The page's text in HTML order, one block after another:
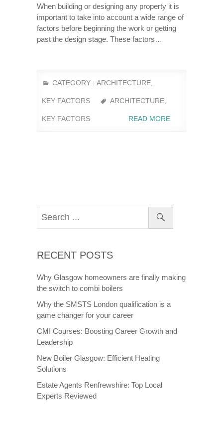
When building or designing any property it is
important to take into account a wide range of
factors before beginning the work or getting
past the design stage. These factors…
CATEGORY : ARCHITECTURE
KEY FACTORS ARCHITECTURE
KEY FACTORS READ MORE
RECENT POSTS
Why Glasgow homeowners are finally making
the switch to combi boilers
Why the SMSTS London qualification is a
game changer for your career
CMI Courses: Boosting Career Growth and
Leadership
New Boiler Glasgow: Efficient Heating
Solutions
Estate Agents Renfrewshire: Top Local
Experts Reviewed